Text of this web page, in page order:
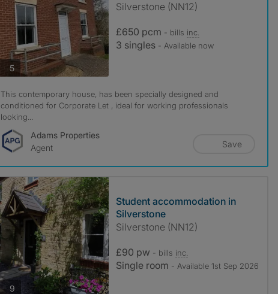
5photos
Silverstone (NN12)
£650 pcm - bills inc.
3 singles - Available now
This contemporary house, has been specially designed and
conditioned for Corporate Let , ideal for working professionals
looking...
Adams Properties
Agent
Save
9photos
Student accommodation in
Silverstone
Silverstone (NN12)
£90 pw - bills inc.
Single room - Available 1st Sep 2026